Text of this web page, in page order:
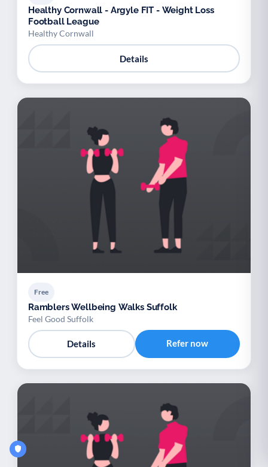
Healthy Cornwall - Argyle FIT - Weight Loss
Football League
Healthy Cornwall
Details
Free
Ramblers Wellbeing Walks Suffolk
Feel Good Suffolk
Details Refer now